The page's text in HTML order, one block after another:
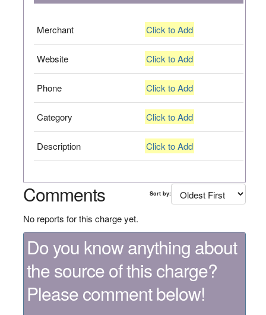
Merchant Click to Add
Website Click to Add
Phone Click to Add
Category Click to Add
Description Click to Add
Comments Sort by:
No reports for this charge yet.
Do you know anything about
the source of this charge?
Please comment below!